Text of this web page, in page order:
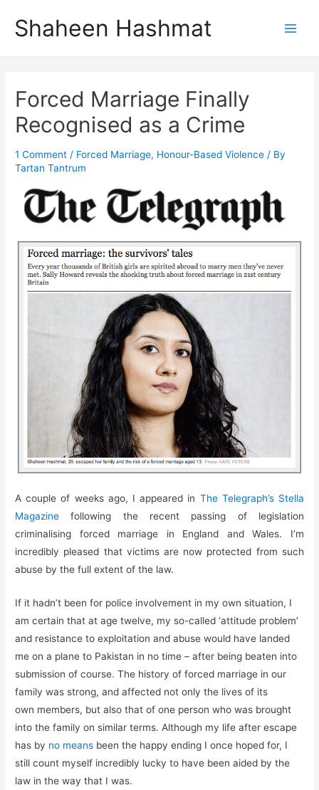
Shaheen Hashmat
Forced Marriage Finally
Recognised as a Crime
1 Comment / Forced Marriage, Honour-Based Violence / By
Tartan Tantrum
A couple of weeks ago, I appeared in The Telegraph’s Stella
Magazine following the recent passing of legislation
criminalising forced marriage in England and Wales. I’m
incredibly pleased that victims are now protected from such
abuse by the full extent of the law.
If it hadn’t been for police involvement in my own situation, I
am certain that at age twelve, my so-called ‘attitude problem’
and resistance to exploitation and abuse would have landed
me on a plane to Pakistan in no time – after being beaten into
submission of course. The history of forced marriage in our
family was strong, and affected not only the lives of its
own members, but also that of one person who was brought
into the family on similar terms. Although my life after escape
has by no means been the happy ending I once hoped for, I
still count myself incredibly lucky to have been aided by the
law in the way that I was.